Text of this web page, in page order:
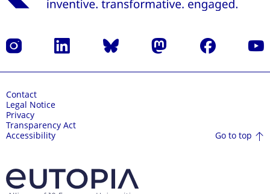
Instagram LinkedIn Bluesky Mastodon Facebook
Contact
Legal Notice
Privacy
Transparency Act
Accessibility
Go to top